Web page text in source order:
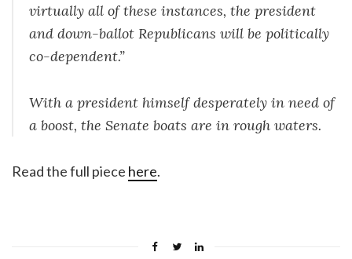
virtually all of these instances, the president
and down-ballot Republicans will be politically
co-dependent.”
With a president himself desperately in need of
a boost, the Senate boats are in rough waters.
Read the full piece here.